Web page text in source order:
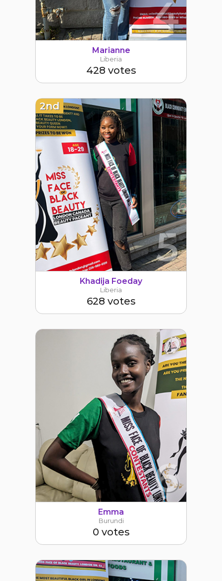
4
Marianne
Liberia
428 votes
2nd
5
Khadija Foeday
Liberia
628 votes
6
Emma
Burundi
0 votes